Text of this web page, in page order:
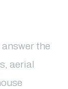
the
aerial